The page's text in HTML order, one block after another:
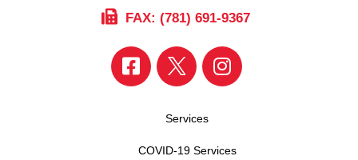
FAX: (781) 691-9367
Services
COVID-19 Services